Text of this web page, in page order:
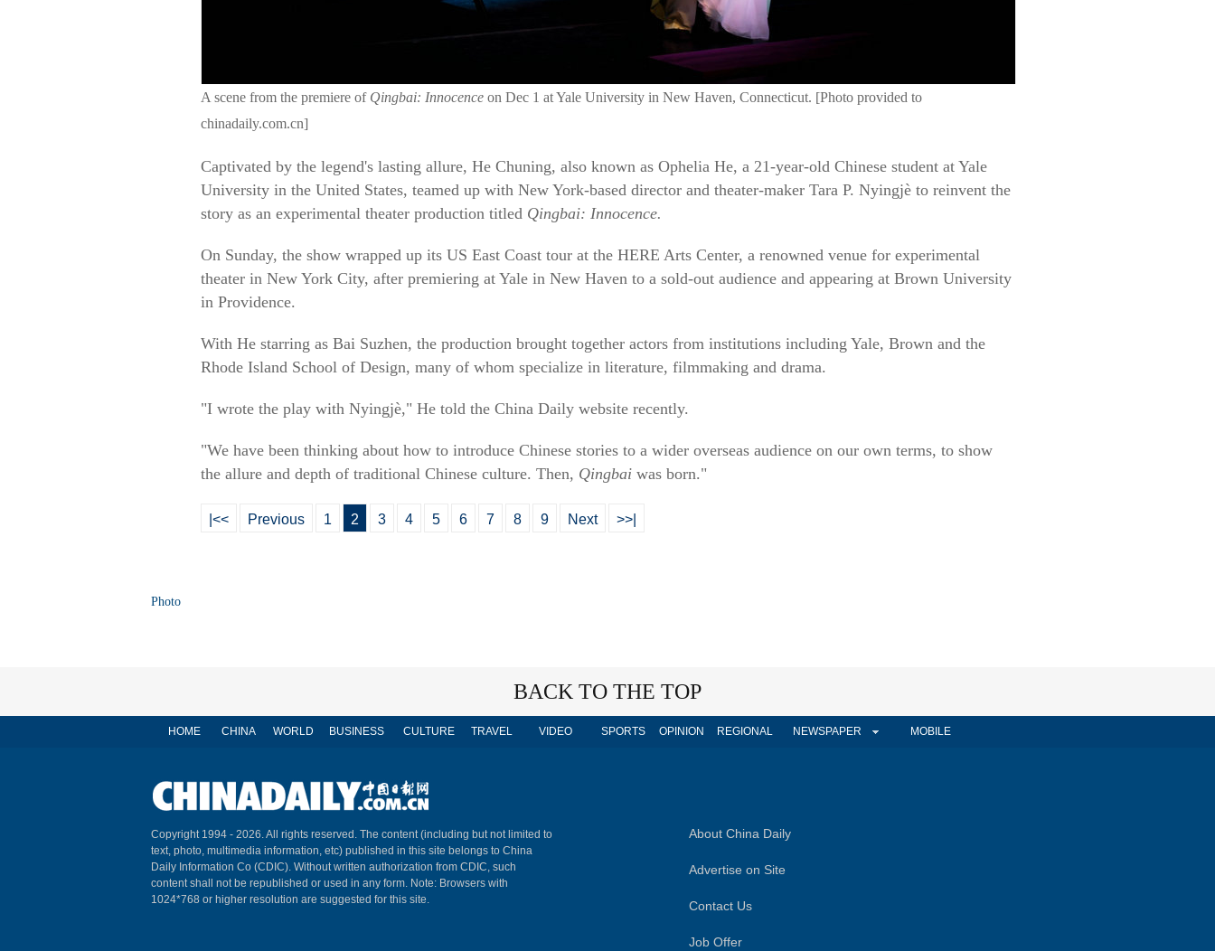
A scene from the premiere of Qingbai: Innocence on Dec 1 at Yale University in New Haven, Connecticut. [Photo provided to
chinadaily.com.cn]
Captivated by the legend's lasting allure, He Chuning, also known as Ophelia He, a 21-year-old Chinese student at Yale
University in the United States, teamed up with New York-based director and theater-maker Tara P. Nyingjè to reinvent the
story as an experimental theater production titled Qingbai: Innocence.
On Sunday, the show wrapped up its US East Coast tour at the HERE Arts Center, a renowned venue for experimental
theater in New York City, after premiering at Yale in New Haven to a sold-out audience and appearing at Brown University
in Providence.
With He starring as Bai Suzhen, the production brought together actors from institutions including Yale, Brown and the
Rhode Island School of Design, many of whom specialize in literature, filmmaking and drama.
"I wrote the play with Nyingjè," He told the China Daily website recently.
"We have been thinking about how to introduce Chinese stories to a wider overseas audience on our own terms, to show
the allure and depth of traditional Chinese culture. Then, Qingbai was born."
|<< Previous 1 2 3 4 5 6 7 8 9 Next >>|
Photo
BACK TO THE TOP
HOME CHINA WORLD BUSINESS CULTURE TRAVEL VIDEO SPORTS OPINION REGIONAL NEWSPAPER MOBILE
Copyright 1994 - 2026. All rights reserved. The content (including but not limited to
text, photo, multimedia information, etc) published in this site belongs to China
Daily Information Co (CDIC). Without written authorization from CDIC, such
content shall not be republished or used in any form. Note: Browsers with
1024*768 or higher resolution are suggested for this site.
About China Daily
Advertise on Site
Contact Us
Job Offer